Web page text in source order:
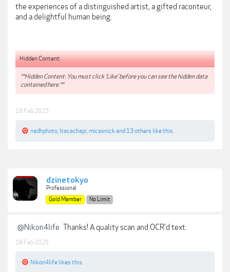
the experiences of a distinguished artist, a gifted raconteur,
and a delightful human being.
Hidden Content:
**Hidden Content: You must click 'Like' before you can see the hidden data
contained here.**
18 Feb 2025
nadhphoto Itacachapi micasnickand 13 others like this.
dzinetokyo
Professional
Gold Member
No Limit
@Nikon4life Thanks! A quality scan and OCR'd text.
18 Feb 2025
Nikon4life likes this.